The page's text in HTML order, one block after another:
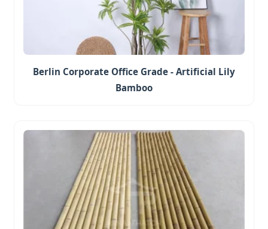
Berlin Corporate Office Grade - Artificial Lily
Bamboo